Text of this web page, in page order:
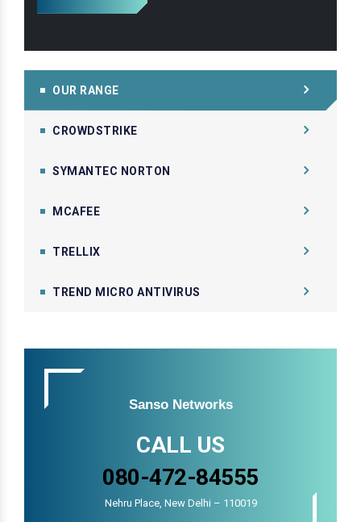
OUR RANGE
CROWDSTRIKE
SYMANTEC NORTON
MCAFEE
TRELLIX
TREND MICRO ANTIVIRUS
Sanso Networks
CALL US
080-472-84555
Nehru Place, New Delhi – 110019